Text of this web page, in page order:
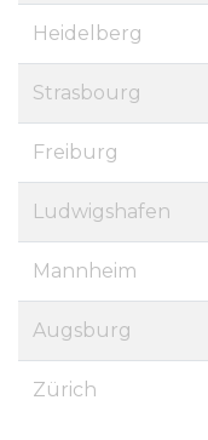
Heidelberg
Strasbourg
Freiburg
Ludwigshafen
Mannheim
Augsburg
Zürich